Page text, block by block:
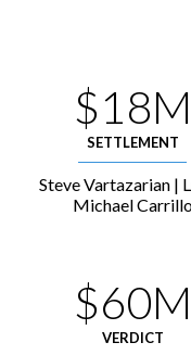
$18M
SETTLEMENT
Steve Vartazarian |
Michael
$60M
VERDICT